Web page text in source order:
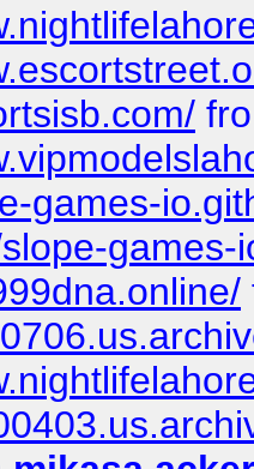
games-
games-